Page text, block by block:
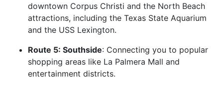
downtown Corpus Christi and the North Beach
attractions, including the Texas State Aquarium
and the USS Lexington.
Route 5: Southside: Connecting you to popular
shopping areas like La Palmera Mall and
entertainment districts.